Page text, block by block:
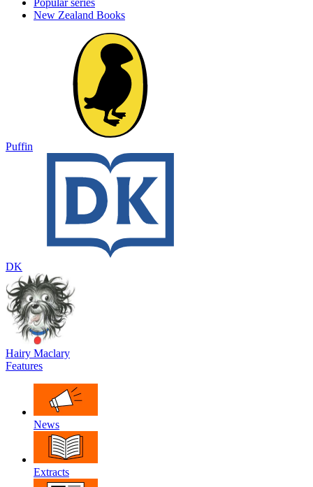
Popular series
New Zealand Books
Puffin
DK
Hairy Maclary
Features
News
Extracts